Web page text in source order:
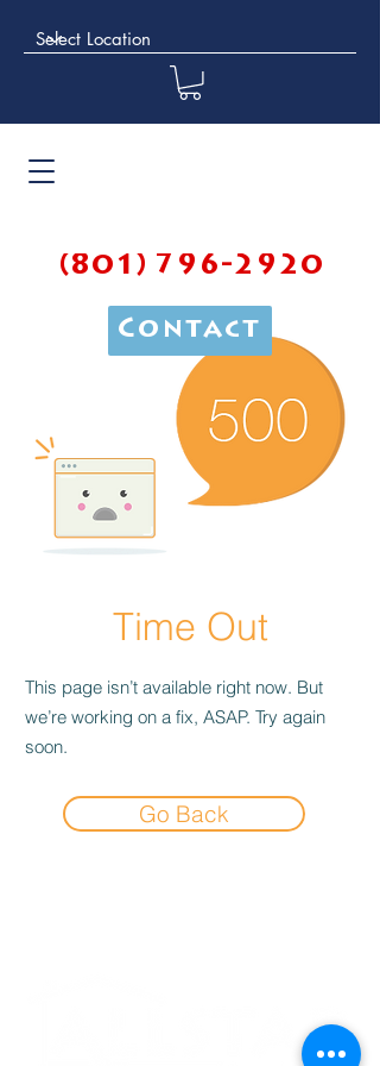
(801) 796-2920
Contact
Time Out
This page isn’t available right now. But
we’re working on a fix, ASAP. Try again
soon.
Go Back